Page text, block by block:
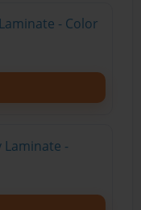
- Color
Laminate -